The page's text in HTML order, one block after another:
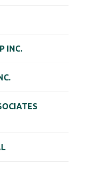
INC.